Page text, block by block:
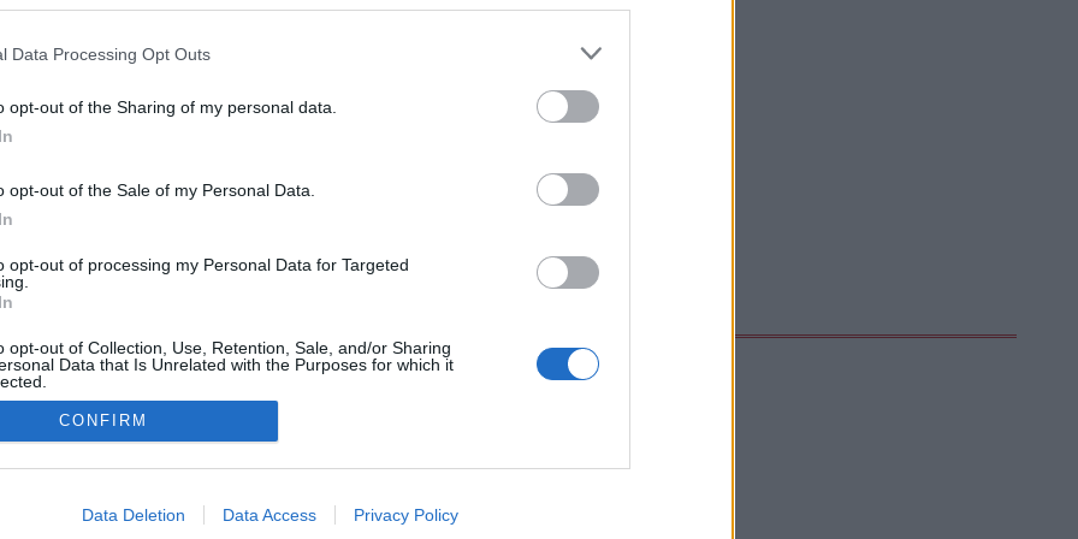
Data Processing Opt Outs
opt-out of the Sharing of my personal data.
opt-out of the Sale of my Personal Data.
opt-out of processing my Personal Data for Targeted
opt-out of Collection, Use, Retention, Sale, and/or Sharing
Data that Is Unrelated with the Purposes for which it
allow Google to enable storage related to advertising like cookies on
CONFIRM
Data Deletion Data Access Privacy Policy
Norway
Sjusjøen
Zásady ochrany osobních údajů